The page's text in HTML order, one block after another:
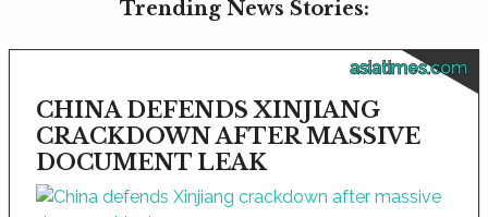
Trending News Stories:
asiatimes.com
CHINA DEFENDS XINJIANG
CRACKDOWN AFTER MASSIVE
DOCUMENT LEAK